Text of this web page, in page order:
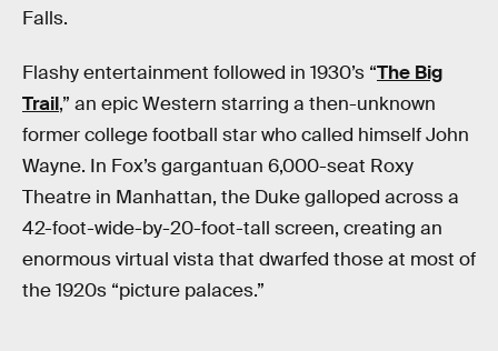
Falls.
Flashy entertainment followed in 1930’s “The Big
Trail,” an epic Western starring a then-unknown
former college football star who called himself John
Wayne. In Fox’s gargantuan 6,000-seat Roxy
Theatre in Manhattan, the Duke galloped across a
42-foot-wide-by-20-foot-tall screen, creating an
enormous virtual vista that dwarfed those at most of
the 1920s “picture palaces.”